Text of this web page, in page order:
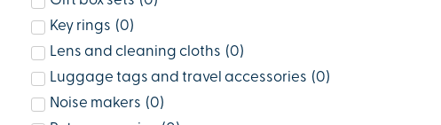
Key rings (0)
Lens and cleaning cloths (0)
Luggage tags and travel accessories (0)
Noise makers (0)